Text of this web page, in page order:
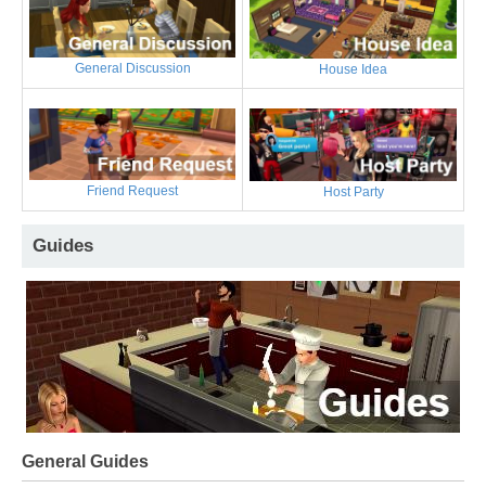
General Discussion House Idea
Friend Request Host Party
Guides
General Guides